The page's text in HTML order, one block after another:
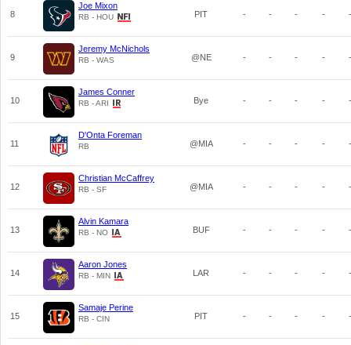
8
Joe Mixon
RB - HOU PIT - - - - -
9
Jeremy McNichols
RB - WAS @NE - - - - -
10
James Conner
RB - ARI Bye - - - - -
11
D'Onta Foreman
RB @MIA - - - - -
12
Christian McCaffrey
RB - SF @MIA - - - - -
13
Alvin Kamara
RB - NO BUF - - - - -
14
Aaron Jones
RB - MIN LAR - - - - -
15
Samaje Perine
RB - CIN PIT - - - - -